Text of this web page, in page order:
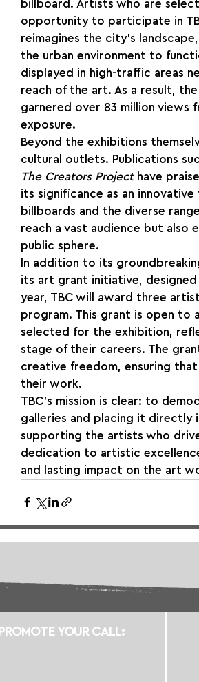
billboard. Artists who are
opportunity to participate in
reimagines the city’s
the urban environment to
displayed in high-traffic areas
reach of the art. As a result,
garnered over 83 million views
exposure.
Beyond the exhibitions
cultural outlets. Publications
The Creators Project have
its significance as an
billboards and the diverse
reach a vast audience but also
public sphere.
In addition to its
its art grant initiative,
year, TBC will award three
program. This grant is open to
selected for the exhibition,
stage of their careers. The
creative freedom, ensuring
their work.
TBC's mission is clear: to
galleries and placing it directly
supporting the artists who
dedication to artistic
and lasting impact on the art
PROMOTE YOUR CALL: